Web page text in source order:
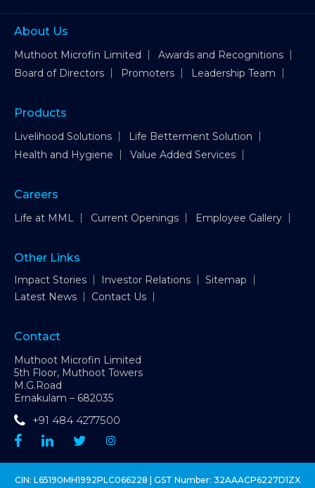
About Us
Muthoot Microfin Limited
Awards and Recognitions
Board of Directors
Promoters Leadership Team
Products
Livelihood Solutions
Life Betterment Solution
Health and Hygiene
Value Added Services
Careers
Life at MML Current Openings Employee Gallery
Other Links
Impact Stories Investor Relations
Sitemap
Latest News
Contact Us
Contact
Muthoot Microfin Limited
5th Floor, Muthoot Towers
M.G.Road
Ernakulam – 682035
+91 484 4277500
CIN: L65190MH1992PLC066228 | GST Number: 32AAACP6227D1ZX